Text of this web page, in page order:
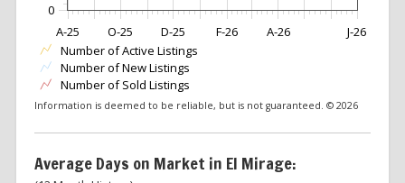
O-25 D-25 J-26
F-26
A-25 A-26
0
Number of Active Listings
Number of New Listings
Number of Sold Listings
Information is deemed to be reliable, but is not guaranteed. © 2026
Average Days on Market in El Mirage: